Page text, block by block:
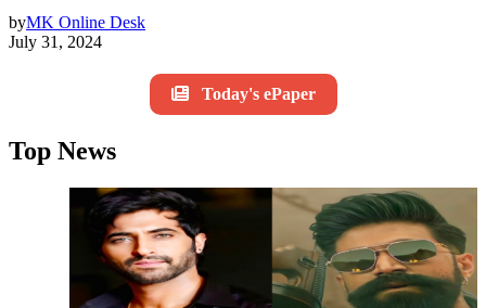
byMK Online Desk
July 31, 2024
Today's ePaper
Top News